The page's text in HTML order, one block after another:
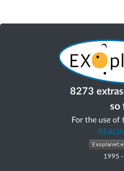
8273
so
For the use of
1995 -